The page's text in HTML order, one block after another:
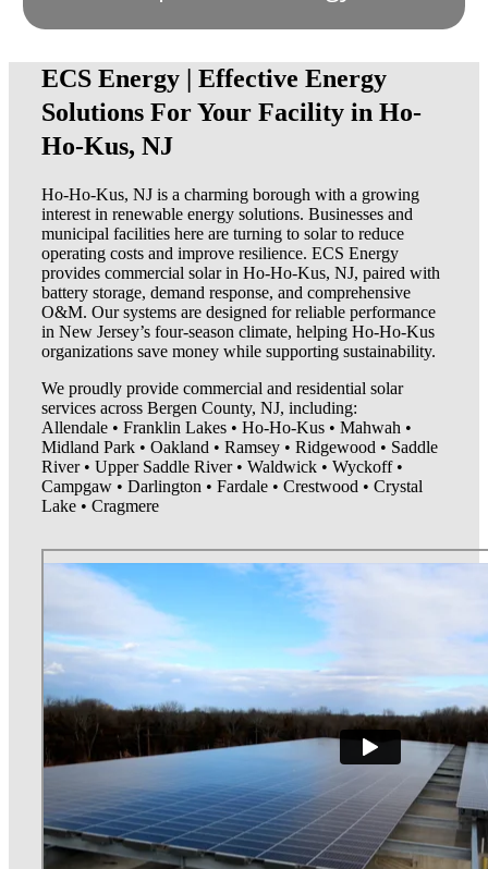
ECS Energy | Effective Energy
Solutions For Your Facility in Ho-
Ho-Kus, NJ
Ho-Ho-Kus, NJ is a charming borough with a growing
interest in renewable energy solutions. Businesses and
municipal facilities here are turning to solar to reduce
operating costs and improve resilience. ECS Energy
provides commercial solar in Ho-Ho-Kus, NJ, paired with
battery storage, demand response, and comprehensive
O&M. Our systems are designed for reliable performance
in New Jersey’s four-season climate, helping Ho-Ho-Kus
organizations save money while supporting sustainability.
We proudly provide commercial and residential solar
services across Bergen County, NJ, including:
Allendale • Franklin Lakes • Ho-Ho-Kus • Mahwah •
Midland Park • Oakland • Ramsey • Ridgewood • Saddle
River • Upper Saddle River • Waldwick • Wyckoff •
Campgaw • Darlington • Fardale • Crestwood • Crystal
Lake • Cragmere